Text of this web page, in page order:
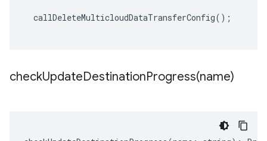
callDeleteMulticloudDataTransferConfig();
checkUpdateDestinationProgress(name)